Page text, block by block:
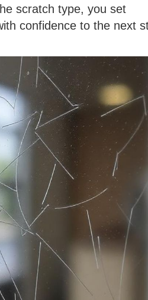
scratch type, you set
confidence to the next